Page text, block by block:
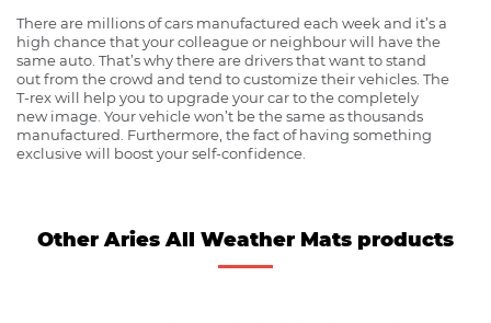
There are millions of cars manufactured each week and it’s a
high chance that your colleague or neighbour will have the
same auto. That’s why there are drivers that want to stand
out from the crowd and tend to customize their vehicles. The
T-rex will help you to upgrade your car to the completely
new image. Your vehicle won’t be the same as thousands
manufactured. Furthermore, the fact of having something
exclusive will boost your self-confidence.
Other Aries All Weather Mats products